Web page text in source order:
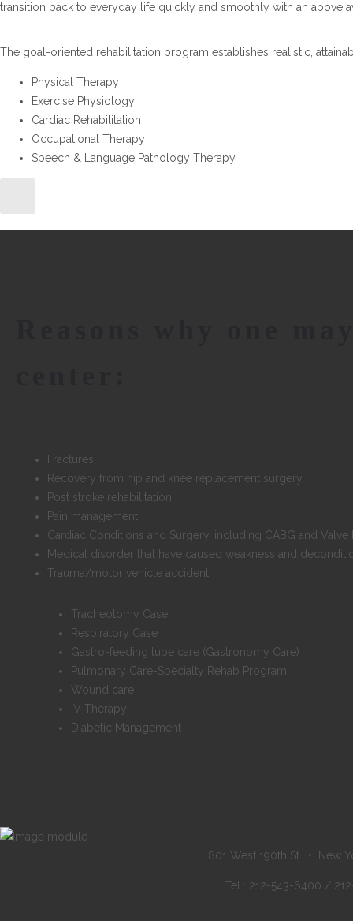
transition back to everyday life quickly and smoothly with an above
The goal-oriented rehabilitation program establishes realistic,
Physical Therapy
Exercise Physiology
Cardiac Rehabilitation
Occupational Therapy
Speech & Language Pathology Therapy
Fractures
Recovery from hip and knee replacement surgery
Post stroke rehabilitation
Pain management
Cardiac Conditions and Surgery, including CABG and Valve
Medical disorder that have caused weakness and
Trauma/motor vehicle accident
Tracheotomy Case
Respiratory Case
Gastro-feeding tube care (Gastronomy Care)
Pulmonary Care-Specialty Rehab Program
Wound care
IV Therapy
Diabetic Management
801 West 190th St. • New
Tel : 212-543-6400 /